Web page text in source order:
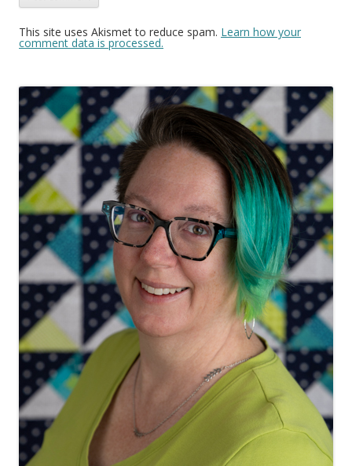
This site uses Akismet to reduce spam. Learn how your
comment data is processed.